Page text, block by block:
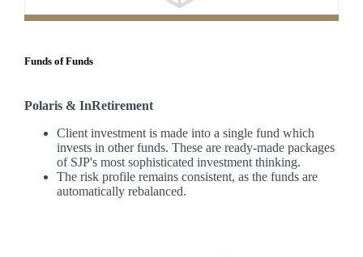
Funds of Funds
Polaris & InRetirement
Client investment is made into a single fund which
invests in other funds. These are ready-made packages
of SJP's most sophisticated investment thinking.
The risk profile remains consistent, as the funds are
automatically rebalanced.